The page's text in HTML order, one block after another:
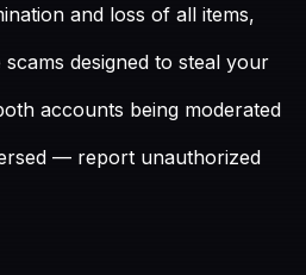
and loss of all items,
designed to steal your
accounts being moderated
— report unauthorized